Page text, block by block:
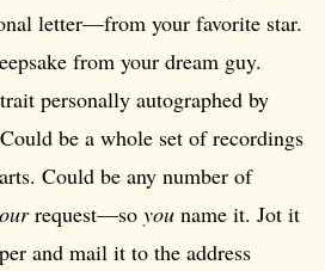
letter—from your favorite star.
from your dream guy.
personally autographed by
be a whole set of recordings
Could be any number of
request—so you name it. Jot it
and mail it to the address